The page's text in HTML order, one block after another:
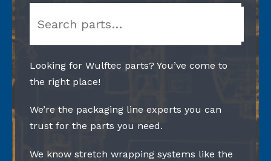
Looking for Wulftec parts? You’ve come to
the right place!
We’re the packaging line experts you can
trust for the parts you need.
We know stretch wrapping systems like the